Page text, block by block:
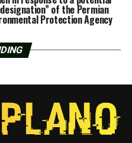
of the Permian
Protection Agency